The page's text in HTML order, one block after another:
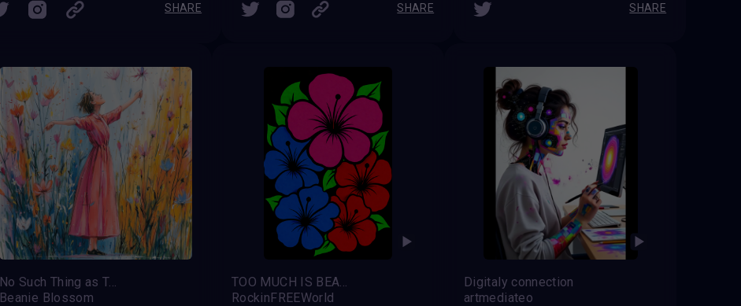
SHARE SHARE SHARE
No Such Thing as Too Much
Beanie Blossom
TOO MUCH IS BEAUTIFUL
RockinFREEWorld
Digitaly connection
artmediateo